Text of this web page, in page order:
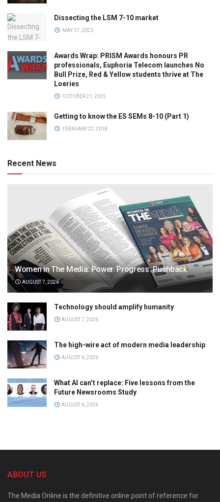
Dissecting the LSM 7-10 market
MAY 17, 2023
Awards Wrap: PRISM Awards honours PR
professionals, Euphoria Telecom launches No
Bull Prize, Red & Yellow students thrive at The
Loeries
OCTOBER 21, 2025
Getting to know the ES SEMs 8-10 (Part 1)
FEBRUARY 22, 2018
Recent News
Women in The Media: Power. Progress. Pushback
AUGUST 7, 2026
Technology should amplify humanity
AUGUST 7, 2026
The high-wire act of modern media leadership
AUGUST 6, 2026
What AI can’t replace: Five lessons from the
Future Newsrooms Study
AUGUST 6, 2026
ABOUT US
The Media Online is the definitive online point of reference for